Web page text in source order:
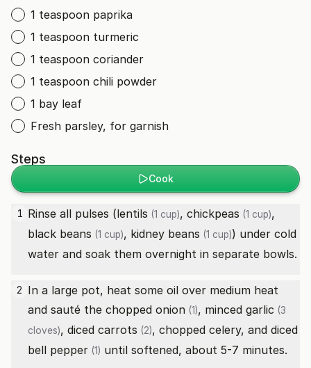
1 teaspoon paprika
1 teaspoon turmeric
1 teaspoon coriander
1 teaspoon chili powder
1 bay leaf
Fresh parsley, for garnish
Steps
Cook
1 Rinse all pulses (lentils (1 cup), chickpeas (1 cup),
black beans (1 cup), kidney beans (1 cup)) under cold
water and soak them overnight in separate bowls.
2 In a large pot, heat some oil over medium heat
and sauté the chopped onion (1), minced garlic (3
cloves), diced carrots (2), chopped celery, and diced
bell pepper (1) until softened, about 5-7 minutes.